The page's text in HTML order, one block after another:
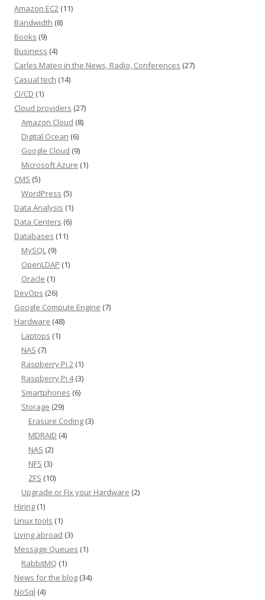
Amazon EC2 (11)
Bandwidth (8)
Books (9)
Business (4)
Carles Mateo in the News, Radio, Conferences (27)
Casual tech (14)
CI/CD (1)
Cloud providers (27)
Amazon Cloud (8)
Digital Ocean (6)
Google Cloud (9)
Microsoft Azure (1)
CMS (5)
WordPress (5)
Data Analysis (1)
Data Centers (6)
Databases (11)
MySQL (9)
OpenLDAP (1)
Oracle (1)
DevOps (26)
Google Compute Engine (7)
Hardware (48)
Laptops (1)
NAS (7)
Raspberry Pi 2 (1)
Raspberry Pi 4(3)
Smartphones (6)
Storage (29)
Erasure Coding (3)
MDRAID (4)
NAS (2)
NFS (3)
ZFS (10)
Upgrade or Fix your Hardware (2)
Hiring (1)
Linux tools (1)
Living abroad (3)
Message Queues (1)
RabbitMQ (1)
News for the blog (34)
NoSql (4)